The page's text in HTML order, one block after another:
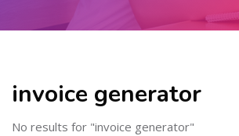
invoice generator
No results for "invoice generator"